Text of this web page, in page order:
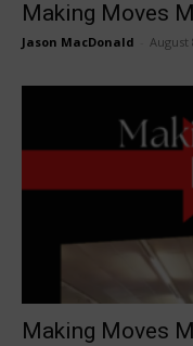
Making Moves
Jason MacDonald August
Making Moves